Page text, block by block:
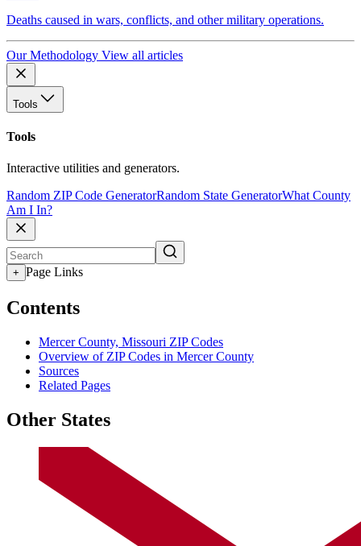
Deaths caused in wars, conflicts, and other military operations.
Our Methodology View all articles
Tools
Tools
Interactive utilities and generators.
Random ZIP Code GeneratorRandom State GeneratorWhat County
Am I In?
+ Page Links
Contents
Mercer County, Missouri ZIP Codes
Overview of ZIP Codes in Mercer County
Sources
Related Pages
Other States